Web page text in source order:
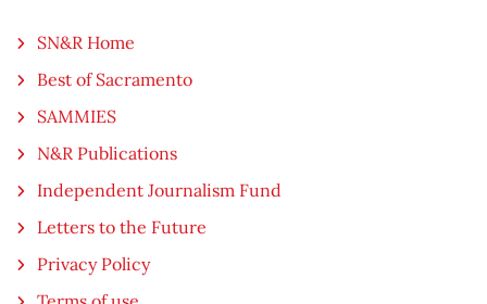
SN&R Home
Best of Sacramento
SAMMIES
N&R Publications
Independent Journalism Fund
Letters to the Future
Privacy Policy